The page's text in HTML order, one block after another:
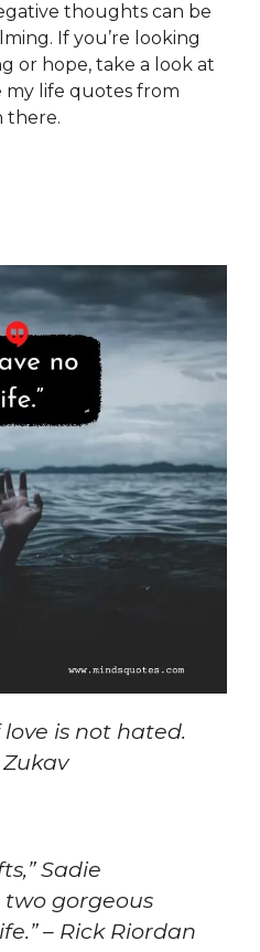
thoughts can be
If you’re looking
or hope, take a look at
my life quotes from
there.
love is not hated.
Zukav
Sadie
gorgeous
– Rick Riordan